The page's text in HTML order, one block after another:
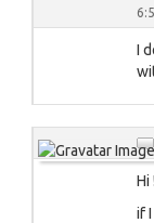
I
Hi !
if